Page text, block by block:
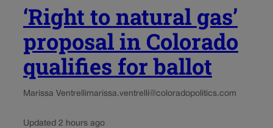
‘Right to natural gas’
proposal in Colorado
qualifies for ballot
Marissa Ventrellimarissa.ventrelli@coloradopolitics.com
Updated 2 hours ago